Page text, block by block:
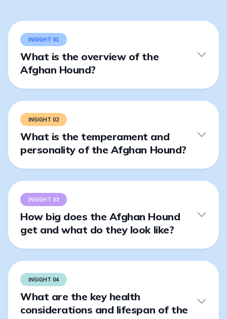
INSIGHT 01
What is the overview of the
Afghan Hound?
INSIGHT 02
What is the temperament and
personality of the Afghan Hound?
INSIGHT 03
How big does the Afghan Hound
get and what do they look like?
INSIGHT 04
What are the key health
considerations and lifespan of the